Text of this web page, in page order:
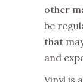
other
be
that
and
Vinyl is